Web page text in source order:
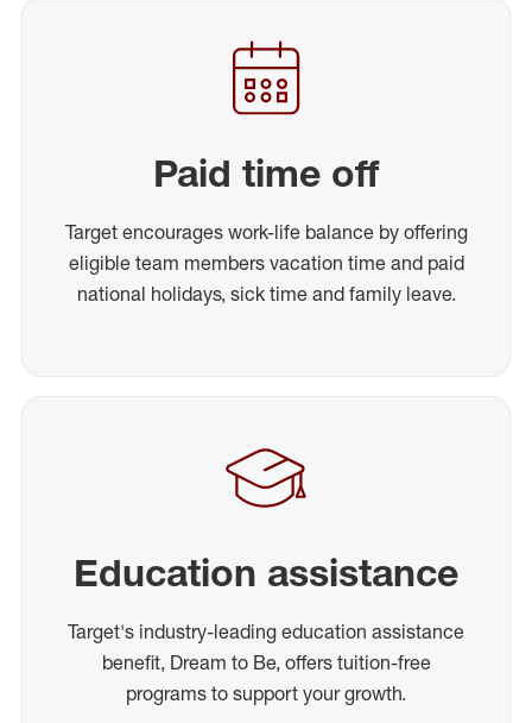
Paid time off
Target encourages work-life balance by offering
eligible team members vacation time and paid
national holidays, sick time and family leave.
Education assistance
Target's industry-leading education assistance
benefit, Dream to Be, offers tuition-free
programs to support your growth.